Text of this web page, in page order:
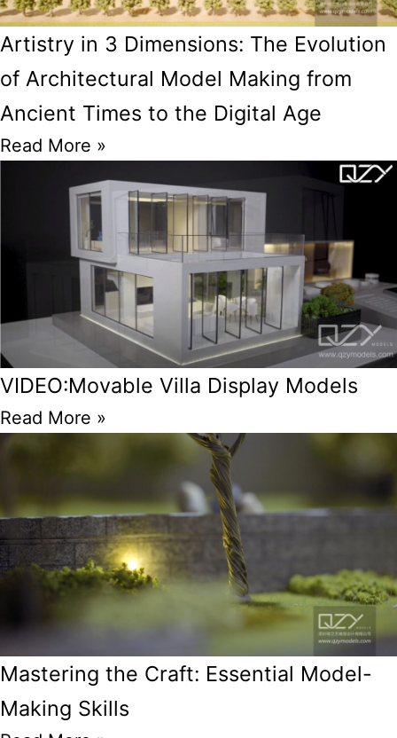
Artistry in 3 Dimensions: The Evolution
of Architectural Model Making from
Ancient Times to the Digital Age
Read More »
VIDEO:Movable Villa Display Models
Read More »
Mastering the Craft: Essential Model-
Making Skills